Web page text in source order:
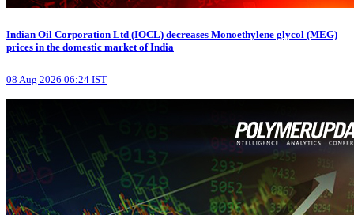
Indian Oil Corporation Ltd (IOCL) decreases Monoethylene glycol (MEG)
prices in the domestic market of India
08 Aug 2026 06:24 IST